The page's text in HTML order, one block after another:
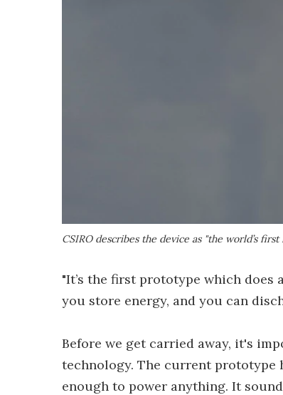
CSIRO describes the device as "the world’s
"It’s the first prototype which
you store energy, and you can
Before we get carried away, it's
technology. The current prototype
enough to power anything. It